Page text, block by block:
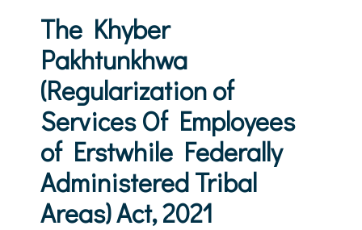
The Khyber
Pakhtunkhwa
(Regularization of
Services Of Employees
of Erstwhile Federally
Administered Tribal
Areas) Act, 2021